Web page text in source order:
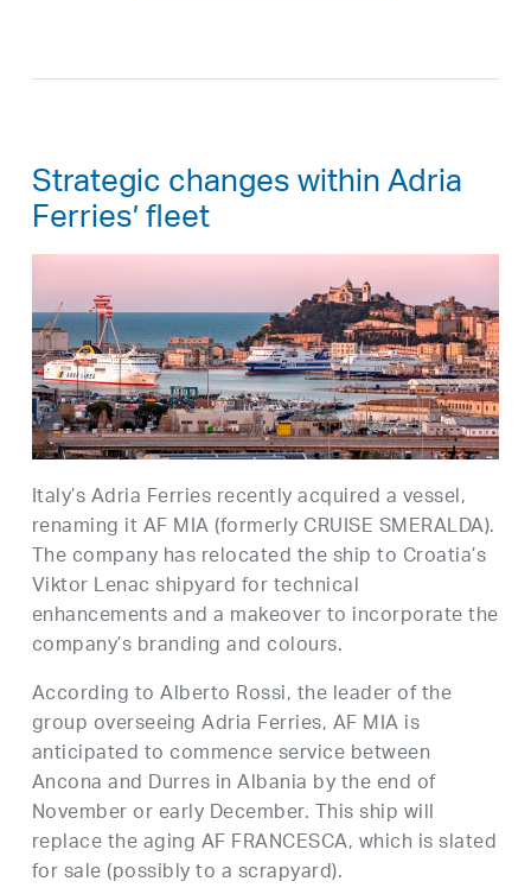
Strategic changes within Adria
Ferries’ fleet
Italy’s Adria Ferries recently acquired a vessel,
renaming it AF MIA (formerly CRUISE SMERALDA).
The company has relocated the ship to Croatia’s
Viktor Lenac shipyard for technical
enhancements and a makeover to incorporate the
company’s branding and colours.
According to Alberto Rossi, the leader of the
group overseeing Adria Ferries, AF MIA is
anticipated to commence service between
Ancona and Durres in Albania by the end of
November or early December. This ship will
replace the aging AF FRANCESCA, which is slated
for sale (possibly to a scrapyard).